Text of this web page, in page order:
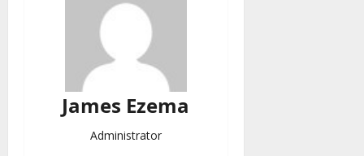
James Ezema
Administrator